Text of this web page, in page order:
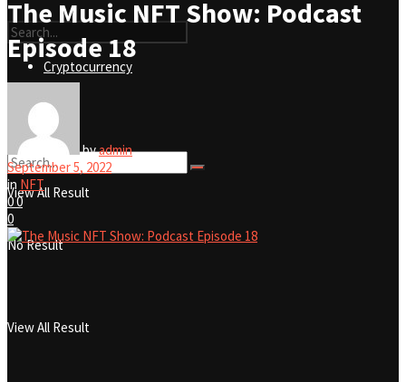
Cryptocurrency
No Result
View All Result
No Result
View All Result
The Music NFT Show: Podcast
Episode 18
byadmin
September 5, 2022
in NFT
00
0